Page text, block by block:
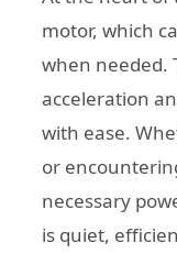
motor, which
when needed.
acceleration
with ease.
or
necessary
is quiet,